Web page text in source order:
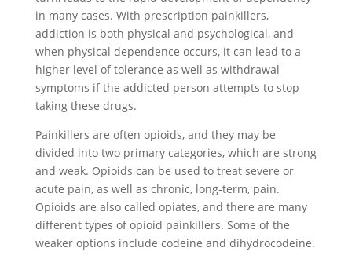
in many cases. With prescription painkillers,
addiction is both physical and psychological, and
when physical dependence occurs, it can lead to a
higher level of tolerance as well as withdrawal
symptoms if the addicted person attempts to stop
taking these drugs.
Painkillers are often opioids, and they may be
divided into two primary categories, which are strong
and weak. Opioids can be used to treat severe or
acute pain, as well as chronic, long-term, pain.
Opioids are also called opiates, and there are many
different types of opioid painkillers. Some of the
weaker options include codeine and dihydrocodeine.